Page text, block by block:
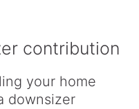
contribution
your home
downsizer